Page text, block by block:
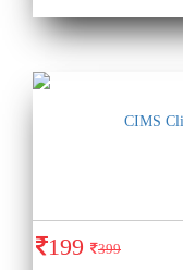
CIMS
199 399